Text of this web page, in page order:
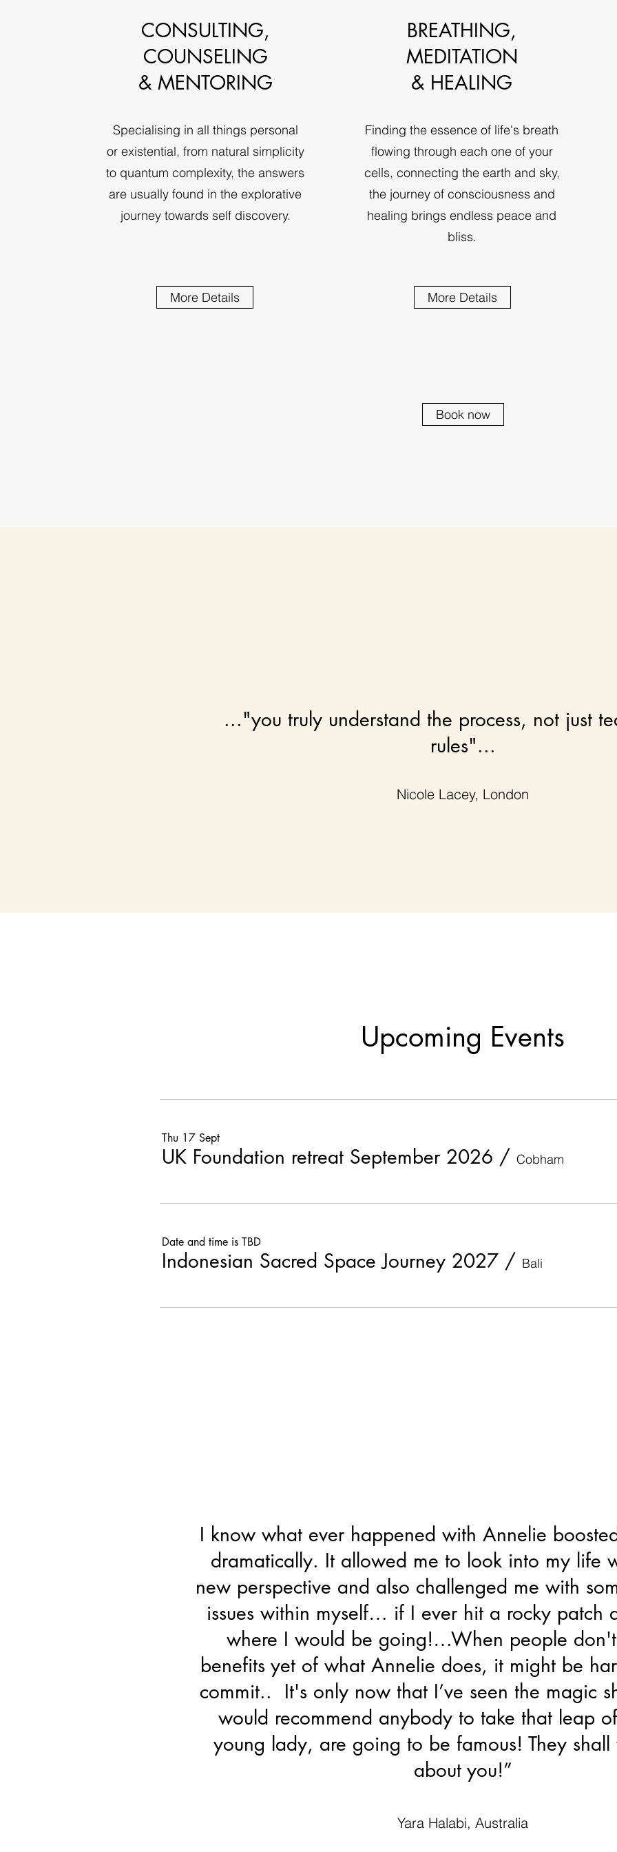
CONSULTING,
COUNSELING
& MENTORING
Specialising in all things personal
or existential, from natural simplicity
to quantum complexity, the answers
are usually found in the explorative
journey towards self discovery.
More Details
BREATHING,
MEDITATION
& HEALING
Finding the essence of life's breath
flowing through each one of your
cells, connecting the earth and sky,
the journey of consciousness and
healing brings endless peace and
bliss.
More Details
Book now
..."you truly understand the process, not just
rules"...
Nicole Lacey, London
Upcoming Events
Thu 17 Sept
UK Foundation retreat September 2026 / Cobham
Date and time is TBD
Indonesian Sacred Space Journey 2027 / Bali
I know what ever happened with Annelie
dramatically. It allowed me to look into my life
new perspective and also challenged me with
issues within myself… if I ever hit a rocky patch
where I would be going!…When people
benefits yet of what Annelie does, it might be
commit.. It's only now that I’ve seen the magic
would recommend anybody to take that leap
young lady, are going to be famous! They
about you!”
Yara Halabi, Australia